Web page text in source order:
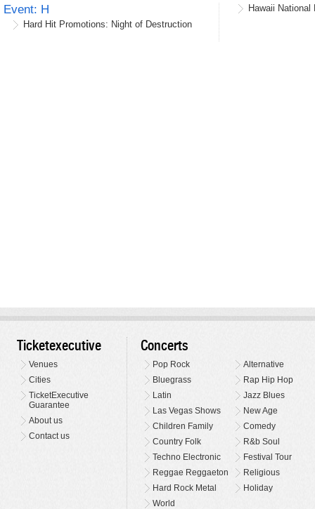
Event: H
Hard Hit Promotions: Night of Destruction
Hawaii
Ticketexecutive
Venues
Cities
TicketExecutive
Guarantee
About us
Contact us
Concerts
Pop Rock
Alternative
Bluegrass
Rap Hip Hop
Latin
Jazz Blues
Las Vegas Shows
New Age
Children Family
Comedy
Country Folk
R&b Soul
Techno Electronic
Festival Tour
Reggae Reggaeton
Religious
Hard Rock Metal
Holiday
World